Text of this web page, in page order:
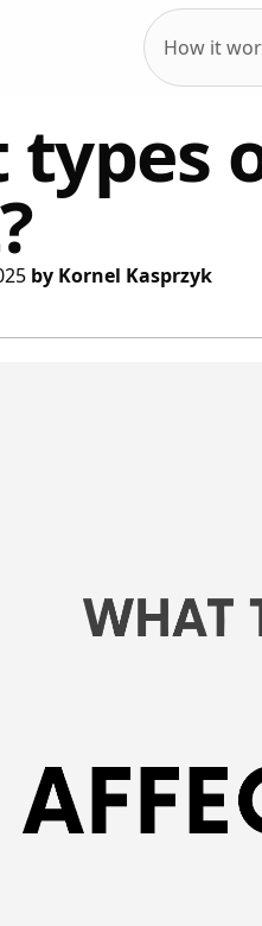
How it
types
by Kornel Kasprzyk